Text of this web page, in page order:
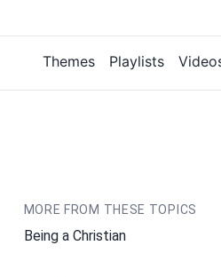
Themes Playlists
MORE FROM THESE TOPICS
Being a Christian